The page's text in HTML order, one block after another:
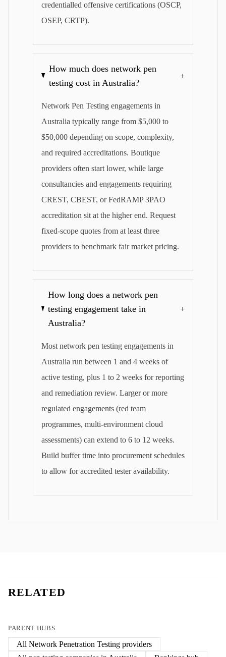
credentialled offensive certifications (OSCP,
OSEP, CRTP).
How much does network pen
testing cost in Australia?
+
Network Pen Testing engagements in
Australia typically range from $5,000 to
$50,000 depending on scope, complexity,
and required accreditations. Boutique
providers often start lower, while large
consultancies and engagements requiring
CREST, CBEST, or FedRAMP 3PAO
accreditation sit at the higher end. Request
fixed-scope quotes from at least three
providers to benchmark fair market pricing.
How long does a network pen
testing engagement take in
Australia?
+
Most network pen testing engagements in
Australia run between 1 and 4 weeks of
active testing, plus 1 to 2 weeks for reporting
and remediation review. Larger or more
regulated engagements (red team
programmes, multi-environment cloud
assessments) can extend to 6 to 12 weeks.
Build buffer time into procurement schedules
to allow for accredited tester availability.
RELATED
PARENT HUBS
All Network Penetration Testing providers